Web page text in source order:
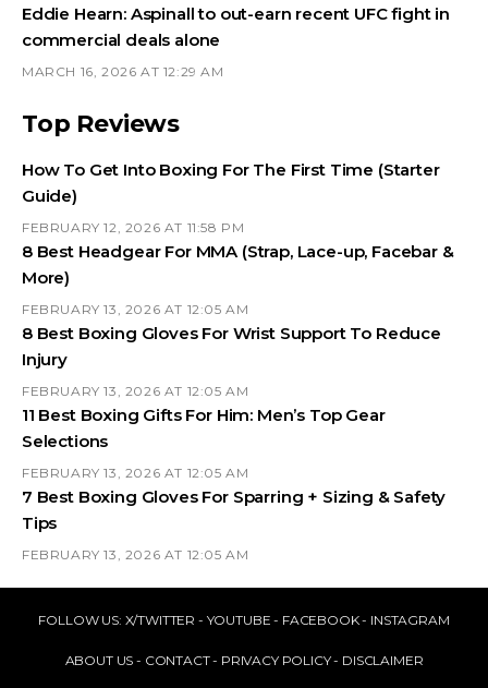
Eddie Hearn: Aspinall to out-earn recent UFC fight in
commercial deals alone
MARCH 16, 2026 AT 12:29 AM
Top Reviews
How To Get Into Boxing For The First Time (Starter
Guide)
FEBRUARY 12, 2026 AT 11:58 PM
8 Best Headgear For MMA (Strap, Lace-up, Facebar &
More)
FEBRUARY 13, 2026 AT 12:05 AM
8 Best Boxing Gloves For Wrist Support To Reduce
Injury
FEBRUARY 13, 2026 AT 12:05 AM
11 Best Boxing Gifts For Him: Men’s Top Gear
Selections
FEBRUARY 13, 2026 AT 12:05 AM
7 Best Boxing Gloves For Sparring + Sizing & Safety
Tips
FEBRUARY 13, 2026 AT 12:05 AM
FOLLOW US: X/TWITTER - YOUTUBE - FACEBOOK- INSTAGRAM
ABOUT US - CONTACT- PRIVACY POLICY- DISCLAIMER